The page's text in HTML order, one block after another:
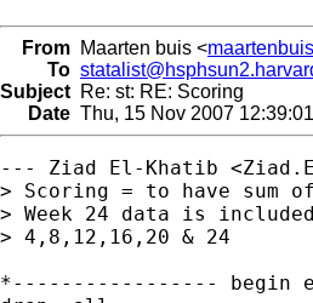
From Maarten buis <
To
Subject Re: st: RE: Scoring
Date Thu, 15 Nov 2007
--- Ziad El-Khatib <
> Scoring = to have sum
> Week 24 data is
> 4,8,12,16,20 & 24
*----------------- begin